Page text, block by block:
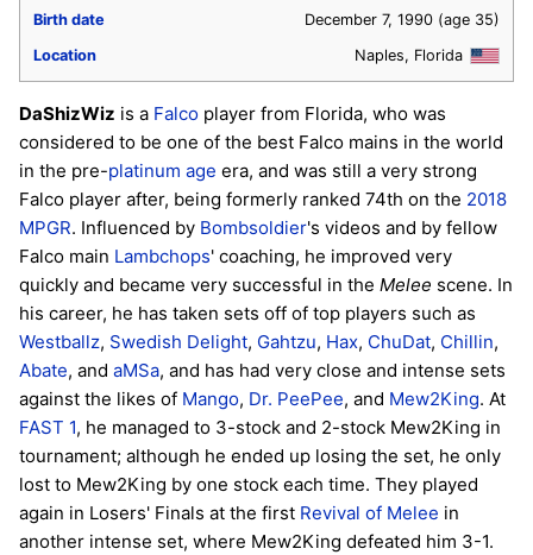
Birth date
December 7, 1990 (age 35)
Location
Naples, Florida
DaShizWiz is a Falco player from Florida, who was
considered to be one of the best Falco mains in the world
in the pre-platinum age era, and was still a very strong
Falco player after, being formerly ranked 74th on the 2018
MPGR. Influenced by Bombsoldier's videos and by fellow
Falco main Lambchops' coaching, he improved very
quickly and became very successful in the Melee scene. In
his career, he has taken sets off of top players such as
Westballz, Swedish Delight, Gahtzu, Hax, ChuDat, Chillin,
Abate, and aMSa, and has had very close and intense sets
against the likes of Mango, Dr. PeePee, and Mew2King. At
FAST 1, he managed to 3-stock and 2-stock Mew2King in
tournament; although he ended up losing the set, he only
lost to Mew2King by one stock each time. They played
again in Losers' Finals at the first Revival of Melee in
another intense set, where Mew2King defeated him 3-1.